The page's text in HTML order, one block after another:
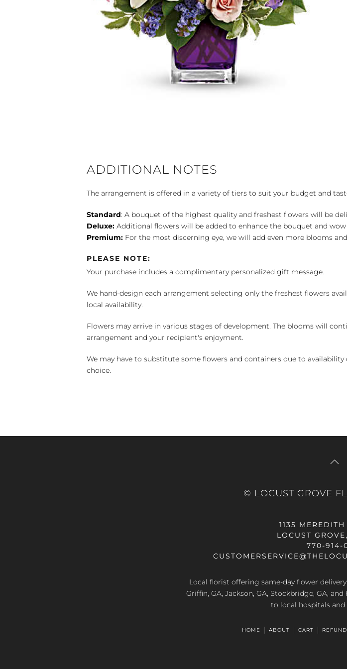
ADDITIONAL NOTES
The arrangement is offered in a variety of tiers to suit your budget and
Standard: A bouquet of the highest quality and freshest flowers will be
Deluxe: Additional flowers will be added to enhance the bouquet and
Premium: For the most discerning eye, we will add even more blooms
PLEASE NOTE:
Your purchase includes a complimentary personalized gift message.
We hand-design each arrangement selecting only the freshest flowers
local availability.
Flowers may arrive in various stages of development. The blooms will
arrangement and your recipient's enjoyment.
We may have to substitute some flowers and containers due to
choice.
© LOCUST GROVE
1135
LOCUST
770-914-
Local florist offering same-day flower
Griffin, GA, Jackson, GA, Stockbridge, GA,
to local hospitals and
HOME ABOUT CART